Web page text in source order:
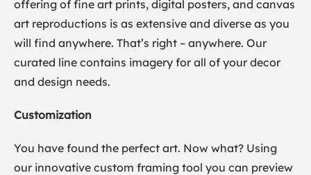
offering of fine art prints, digital posters, and canvas
art reproductions is as extensive and diverse as you
will find anywhere. That’s right – anywhere. Our
curated line contains imagery for all of your decor
and design needs.
Customization
You have found the perfect art. Now what? Using
our innovative custom framing tool you can preview